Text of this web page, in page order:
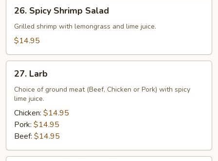
Spicy
Shrimp
Salad
26. Spicy Shrimp Salad
Grilled shrimp with lemongrass and lime juice.
$14.95
Larb
27. Larb
Choice of ground meat (Beef, Chicken or Pork) with spicy
lime juice.
Chicken: $14.95
Pork: $14.95
Beef: $14.95